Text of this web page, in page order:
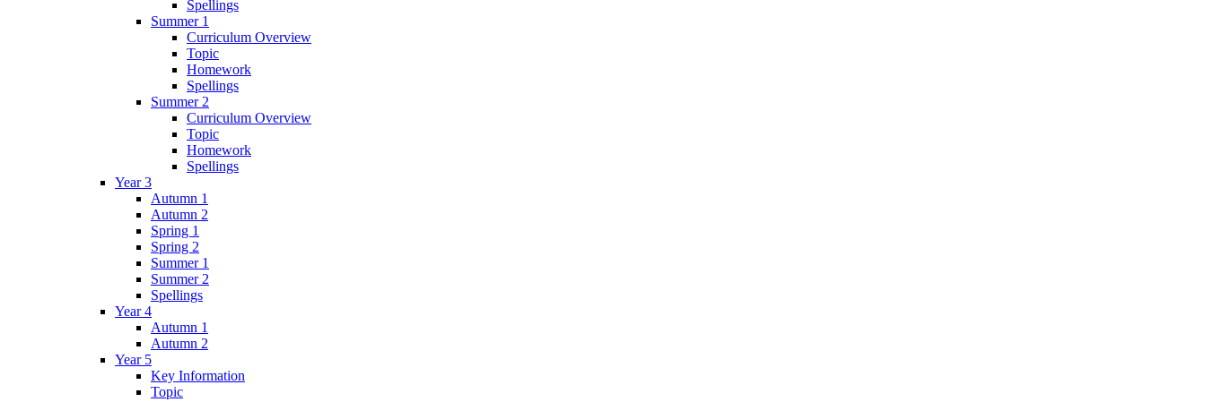
Spellings
Summer 1
Curriculum Overview
Topic
Homework
Spellings
Summer 2
Curriculum Overview
Topic
Homework
Spellings
Year 3
Autumn 1
Autumn 2
Spring 1
Spring 2
Summer 1
Summer 2
Spellings
Year 4
Autumn 1
Autumn 2
Year 5
Key Information
Topic